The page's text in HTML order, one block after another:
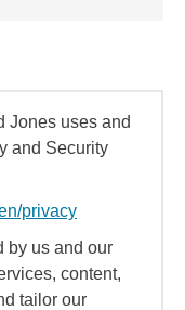
Jones uses and
and Security
privacy
by us and our
content,
tailor our